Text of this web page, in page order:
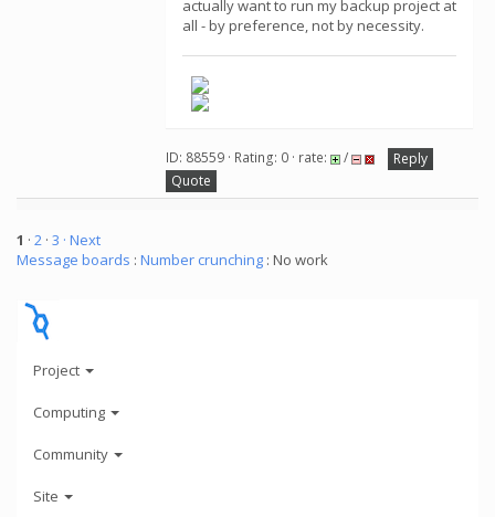
actually want to run my backup project at
all - by preference, not by necessity.
ID: 88559 · Rating: 0 · rate: /
Reply
Quote
1 · 2 · 3 · Next
Message boards : Number crunching : No work
Project
Computing
Community
Site